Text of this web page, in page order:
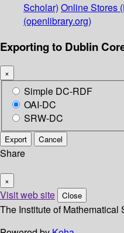
Scholar) Online Stores
(openlibrary.org)
Exporting to Dublin
×
Simple DC-RDF
OAI-DC
SRW-DC
Export Cancel
Share
×
Visit web site Close
The Institute of